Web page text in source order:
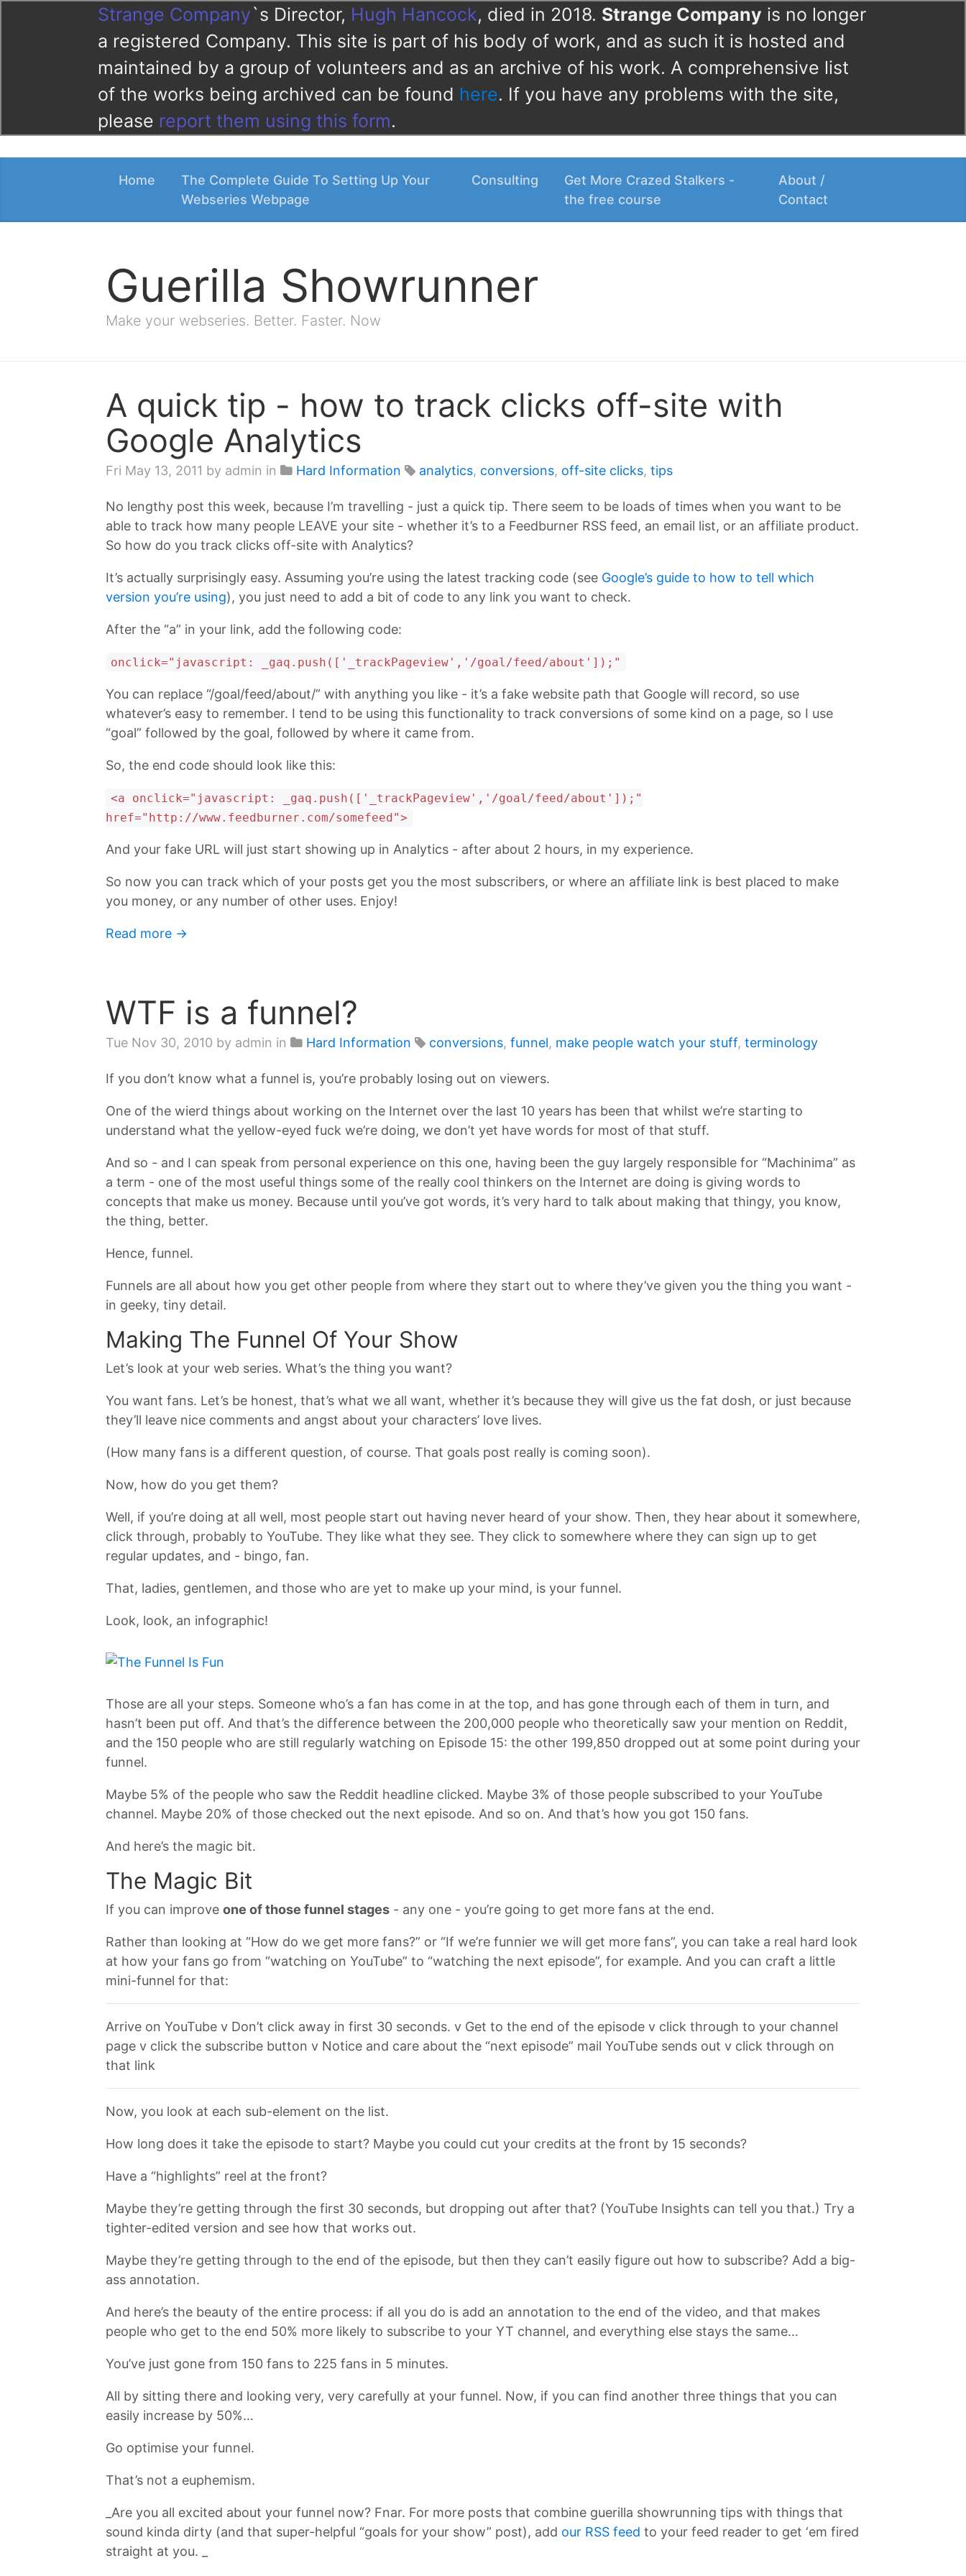
Strange Company`s Director, Hugh Hancock, died in 2018. Strange Company is no longer
a registered Company. This site is part of his body of work, and as such it is hosted and
maintained by a group of volunteers and as an archive of his work. A comprehensive list
of the works being archived can be found here. If you have any problems with the site,
please report them using this form.
Home
The Complete Guide To Setting Up Your
Webseries Webpage
Consulting
Get More Crazed Stalkers -
the free course
About /
Contact
Guerilla Showrunner
Make your webseries. Better. Faster. Now
A quick tip - how to track clicks off-site with
Google Analytics
Fri May 13, 2011 by admin in Hard Information analytics, conversions, off-site clicks, tips
No lengthy post this week, because I’m travelling - just a quick tip. There seem to be loads of times when you want to be
able to track how many people LEAVE your site - whether it’s to a Feedburner RSS feed, an email list, or an affiliate product.
So how do you track clicks off-site with Analytics?
It’s actually surprisingly easy. Assuming you’re using the latest tracking code (see Google’s guide to how to tell which
version you’re using), you just need to add a bit of code to any link you want to check.
After the “a” in your link, add the following code:
onclick="javascript: _gaq.push(['_trackPageview','/goal/feed/about']);"
You can replace “/goal/feed/about/” with anything you like - it’s a fake website path that Google will record, so use
whatever’s easy to remember. I tend to be using this functionality to track conversions of some kind on a page, so I use
“goal” followed by the goal, followed by where it came from.
So, the end code should look like this:
<a onclick="javascript: _gaq.push(['_trackPageview','/goal/feed/about']);"
href="http://www.feedburner.com/somefeed">
And your fake URL will just start showing up in Analytics - after about 2 hours, in my experience.
So now you can track which of your posts get you the most subscribers, or where an affiliate link is best placed to make
you money, or any number of other uses. Enjoy!
Read more →
WTF is a funnel?
Tue Nov 30, 2010 by admin in Hard Information conversions, funnel, make people watch your stuff, terminology
If you don’t know what a funnel is, you’re probably losing out on viewers.
One of the wierd things about working on the Internet over the last 10 years has been that whilst we’re starting to
understand what the yellow-eyed fuck we’re doing, we don’t yet have words for most of that stuff.
And so - and I can speak from personal experience on this one, having been the guy largely responsible for “Machinima” as
a term - one of the most useful things some of the really cool thinkers on the Internet are doing is giving words to
concepts that make us money. Because until you’ve got words, it’s very hard to talk about making that thingy, you know,
the thing, better.
Hence, funnel.
Funnels are all about how you get other people from where they start out to where they’ve given you the thing you want -
in geeky, tiny detail.
Making The Funnel Of Your Show
Let’s look at your web series. What’s the thing you want?
You want fans. Let’s be honest, that’s what we all want, whether it’s because they will give us the fat dosh, or just because
they’ll leave nice comments and angst about your characters’ love lives.
(How many fans is a different question, of course. That goals post really is coming soon).
Now, how do you get them?
Well, if you’re doing at all well, most people start out having never heard of your show. Then, they hear about it somewhere,
click through, probably to YouTube. They like what they see. They click to somewhere where they can sign up to get
regular updates, and - bingo, fan.
That, ladies, gentlemen, and those who are yet to make up your mind, is your funnel.
Look, look, an infographic!
Those are all your steps. Someone who’s a fan has come in at the top, and has gone through each of them in turn, and
hasn’t been put off. And that’s the difference between the 200,000 people who theoretically saw your mention on Reddit,
and the 150 people who are still regularly watching on Episode 15: the other 199,850 dropped out at some point during your
funnel.
Maybe 5% of the people who saw the Reddit headline clicked. Maybe 3% of those people subscribed to your YouTube
channel. Maybe 20% of those checked out the next episode. And so on. And that’s how you got 150 fans.
And here’s the magic bit.
The Magic Bit
If you can improve one of those funnel stages - any one - you’re going to get more fans at the end.
Rather than looking at “How do we get more fans?” or “If we’re funnier we will get more fans”, you can take a real hard look
at how your fans go from “watching on YouTube” to “watching the next episode”, for example. And you can craft a little
mini-funnel for that:
Arrive on YouTube v Don’t click away in first 30 seconds. v Get to the end of the episode v click through to your channel
page v click the subscribe button v Notice and care about the “next episode” mail YouTube sends out v click through on
that link
Now, you look at each sub-element on the list.
How long does it take the episode to start? Maybe you could cut your credits at the front by 15 seconds?
Have a “highlights” reel at the front?
Maybe they’re getting through the first 30 seconds, but dropping out after that? (YouTube Insights can tell you that.) Try a
tighter-edited version and see how that works out.
Maybe they’re getting through to the end of the episode, but then they can’t easily figure out how to subscribe? Add a big-
ass annotation.
And here’s the beauty of the entire process: if all you do is add an annotation to the end of the video, and that makes
people who get to the end 50% more likely to subscribe to your YT channel, and everything else stays the same…
You’ve just gone from 150 fans to 225 fans in 5 minutes.
All by sitting there and looking very, very carefully at your funnel. Now, if you can find another three things that you can
easily increase by 50%…
Go optimise your funnel.
That’s not a euphemism.
_Are you all excited about your funnel now? Fnar. For more posts that combine guerilla showrunning tips with things that
sound kinda dirty (and that super-helpful “goals for your show” post), add our RSS feed to your feed reader to get ‘em fired
straight at you. _